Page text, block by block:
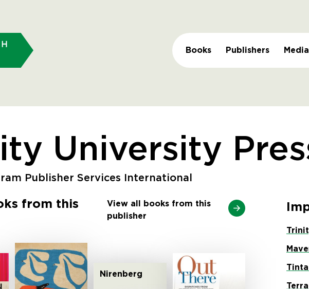
Books Publishers Media
University
Publisher Services International
from this
View all books from this
publisher
Nirenberg